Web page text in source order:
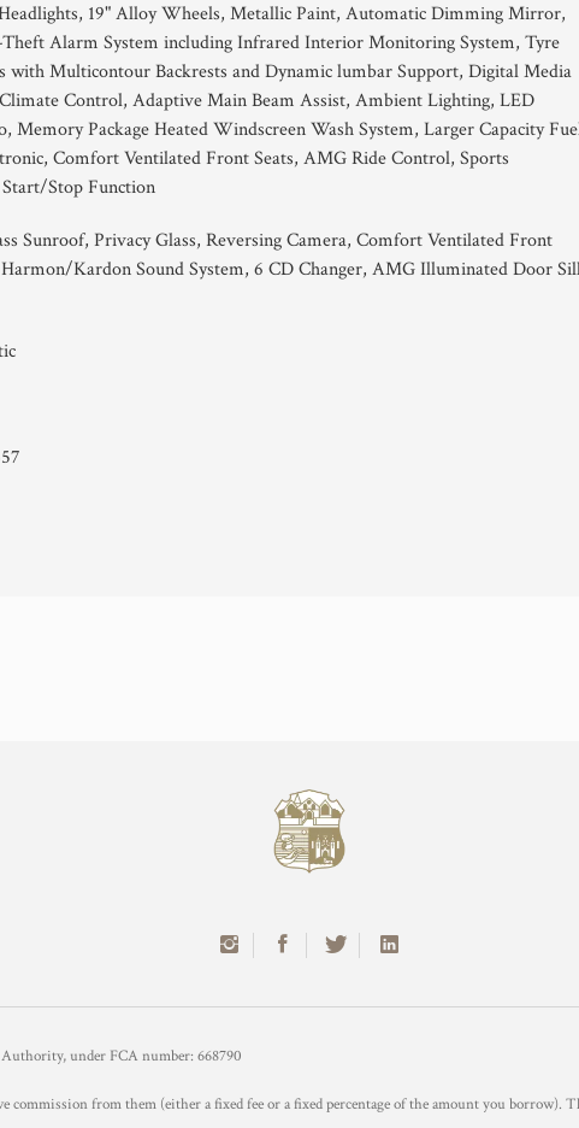
19" Alloy Wheels, Metallic Paint, Automatic Dimming Mirror,
Alarm System including Infrared Interior Monitoring System, Tyre
with Multicontour Backrests and Dynamic lumbar Support, Digital Media
Control, Adaptive Main Beam Assist, Ambient Lighting, LED
Package Heated Windscreen Wash System, Larger Capacity
Comfort Ventilated Front Seats, AMG Ride Control, Sports
Start/Stop Function
Sunroof, Privacy Glass, Reversing Camera, Comfort Ventilated Front
Kardon Sound System, 6 CD Changer, AMG Illuminated Door
under FCA number: 668790
from them (either a fixed fee or a fixed percentage of the amount you borrow).